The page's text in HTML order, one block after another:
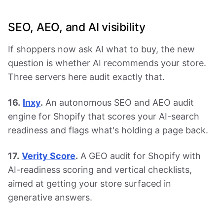
SEO, AEO, and AI visibility
If shoppers now ask AI what to buy, the new
question is whether AI recommends your store.
Three servers here audit exactly that.
16. Inxy. An autonomous SEO and AEO audit
engine for Shopify that scores your AI-search
readiness and flags what's holding a page back.
17. Verity Score. A GEO audit for Shopify with
AI-readiness scoring and vertical checklists,
aimed at getting your store surfaced in
generative answers.